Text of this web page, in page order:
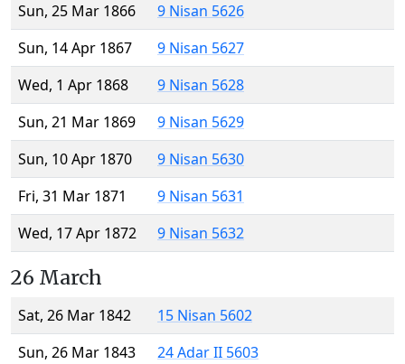
Sun, 25 Mar 1866
9 Nisan 5626
Sun, 14 Apr 1867
9 Nisan 5627
Wed, 1 Apr 1868
9 Nisan 5628
Sun, 21 Mar 1869
9 Nisan 5629
Sun, 10 Apr 1870
9 Nisan 5630
Fri, 31 Mar 1871
9 Nisan 5631
Wed, 17 Apr 1872
9 Nisan 5632
26 March
Sat, 26 Mar 1842
15 Nisan 5602
Sun, 26 Mar 1843
24 Adar II 5603